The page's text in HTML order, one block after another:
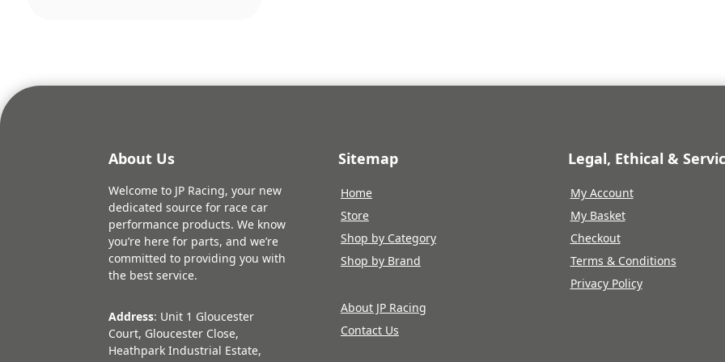
About Us
Welcome to JP Racing, your new
dedicated source for race car
performance products. We know
you’re here for parts, and we’re
committed to providing you with
the best service.
Address: Unit 1 Gloucester
Court, Gloucester Close,
Heathpark Industrial Estate,
Sitemap
Home
Store
Shop by Category
Shop by Brand
About JP Racing
Contact Us
Legal, Ethical &
My Account
My Basket
Checkout
Terms & Conditions
Privacy Policy